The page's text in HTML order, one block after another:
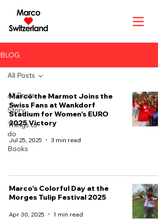
BLOG
All Posts
Story
Things to
do
Books
All Posts
Marco the Marmot Joins the
Swiss Fans at Wankdorf
Stadium for Women’s EURO
2025 Victory
Jul 25, 2025 3 min read
Marco's Colorful Day at the
Morges Tulip Festival 2025
Apr 30, 2025 1 min read